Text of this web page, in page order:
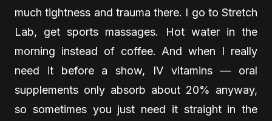
much tightness and trauma there. I go to Stretch
Lab, get sports massages. Hot water in the
morning instead of coffee. And when I really
need it before a show, IV vitamins — oral
supplements only absorb about 20% anyway,
so sometimes you just need it straight in the